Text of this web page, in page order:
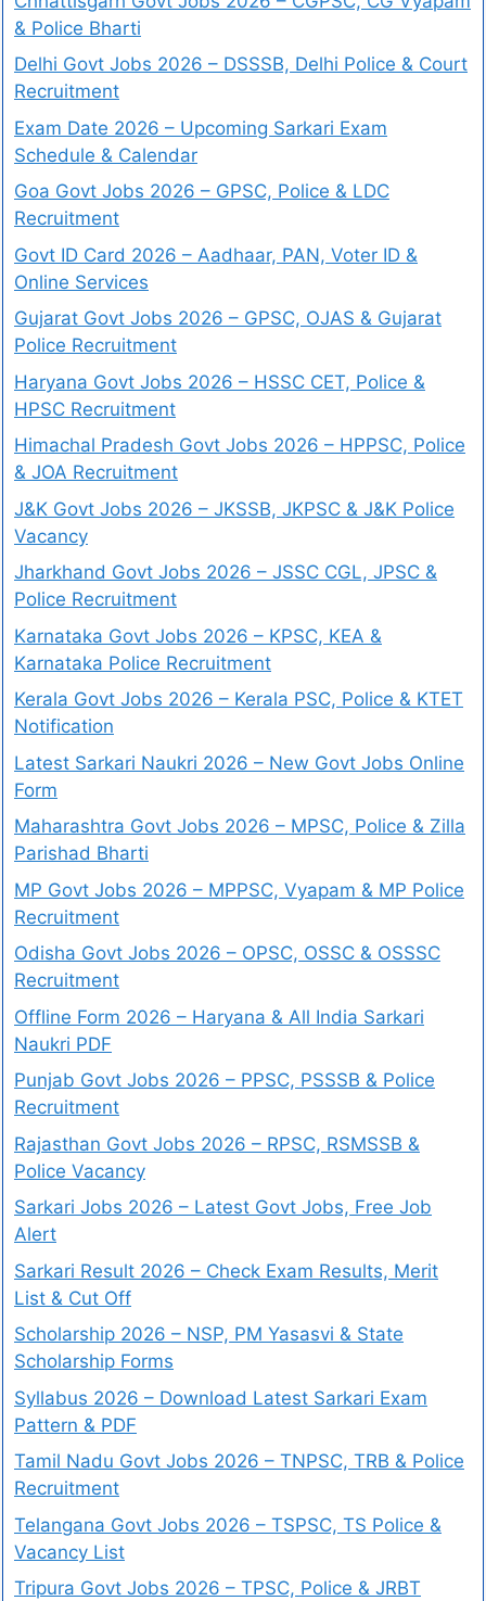
& Police Bharti
Delhi Govt Jobs 2026 – DSSSB, Delhi Police & Court
Recruitment
Exam Date 2026 – Upcoming Sarkari Exam
Schedule & Calendar
Goa Govt Jobs 2026 – GPSC, Police & LDC
Recruitment
Govt ID Card 2026 – Aadhaar, PAN, Voter ID &
Online Services
Gujarat Govt Jobs 2026 – GPSC, OJAS & Gujarat
Police Recruitment
Haryana Govt Jobs 2026 – HSSC CET, Police &
HPSC Recruitment
Himachal Pradesh Govt Jobs 2026 – HPPSC, Police
& JOA Recruitment
J&K Govt Jobs 2026 – JKSSB, JKPSC & J&K Police
Vacancy
Jharkhand Govt Jobs 2026 – JSSC CGL, JPSC &
Police Recruitment
Karnataka Govt Jobs 2026 – KPSC, KEA &
Karnataka Police Recruitment
Kerala Govt Jobs 2026 – Kerala PSC, Police & KTET
Notification
Latest Sarkari Naukri 2026 – New Govt Jobs Online
Form
Maharashtra Govt Jobs 2026 – MPSC, Police & Zilla
Parishad Bharti
MP Govt Jobs 2026 – MPPSC, Vyapam & MP Police
Recruitment
Odisha Govt Jobs 2026 – OPSC, OSSC & OSSSC
Recruitment
Offline Form 2026 – Haryana & All India Sarkari
Naukri PDF
Punjab Govt Jobs 2026 – PPSC, PSSSB & Police
Recruitment
Rajasthan Govt Jobs 2026 – RPSC, RSMSSB &
Police Vacancy
Sarkari Jobs 2026 – Latest Govt Jobs, Free Job
Alert
Sarkari Result 2026 – Check Exam Results, Merit
List & Cut Off
Scholarship 2026 – NSP, PM Yasasvi & State
Scholarship Forms
Syllabus 2026 – Download Latest Sarkari Exam
Pattern & PDF
Tamil Nadu Govt Jobs 2026 – TNPSC, TRB & Police
Recruitment
Telangana Govt Jobs 2026 – TSPSC, TS Police &
Vacancy List
Tripura Govt Jobs 2026 – TPSC, Police & JRBT